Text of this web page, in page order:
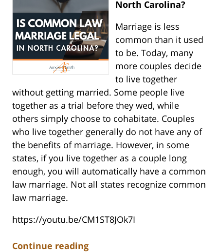
North Carolina?
Marriage is less
common than it used
to be. Today, many
more couples decide
to live together
without getting married. Some people live
together as a trial before they wed, while
others simply choose to cohabitate. Couples
who live together generally do not have any of
the benefits of marriage. However, in some
states, if you live together as a couple long
enough, you will automatically have a common
law marriage. Not all states recognize common
law marriage.
https://youtu.be/CM1ST8JOk7I
Continue reading